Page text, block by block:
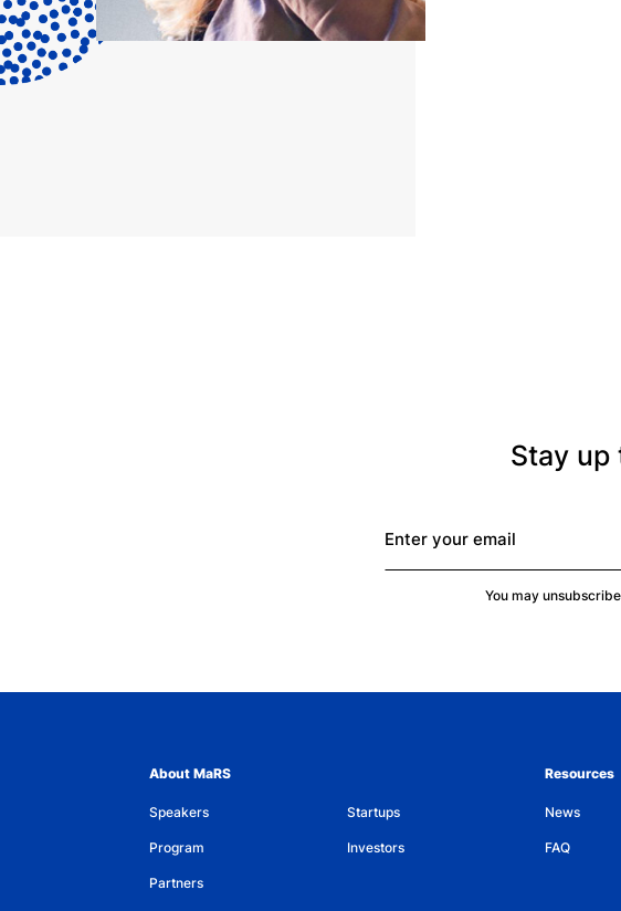
Stay up
Enter your email
You may
About MaRS
Speakers
Program
Partners
Startups
Investors
Resources
News
FAQ